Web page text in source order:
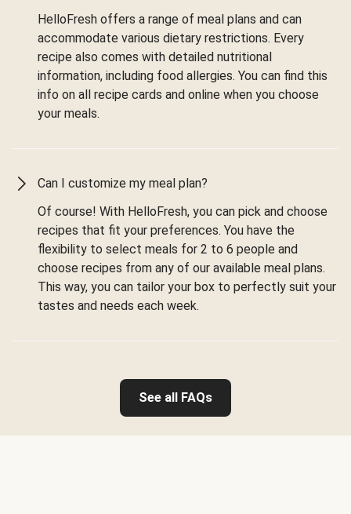
HelloFresh offers a range of meal plans and can
accommodate various dietary restrictions. Every
recipe also comes with detailed nutritional
information, including food allergies. You can find this
info on all recipe cards and online when you choose
your meals.
Can I customize my meal plan?
Of course! With HelloFresh, you can pick and choose
recipes that fit your preferences. You have the
flexibility to select meals for 2 to 6 people and
choose recipes from any of our available meal plans.
This way, you can tailor your box to perfectly suit your
tastes and needs each week.
See all FAQs